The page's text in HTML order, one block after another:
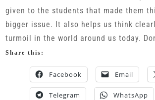
given to the students that made them
bigger issue. It also helps us think
turmoil in the world around us today.
Share this:
Facebook Email
Telegram WhatsApp